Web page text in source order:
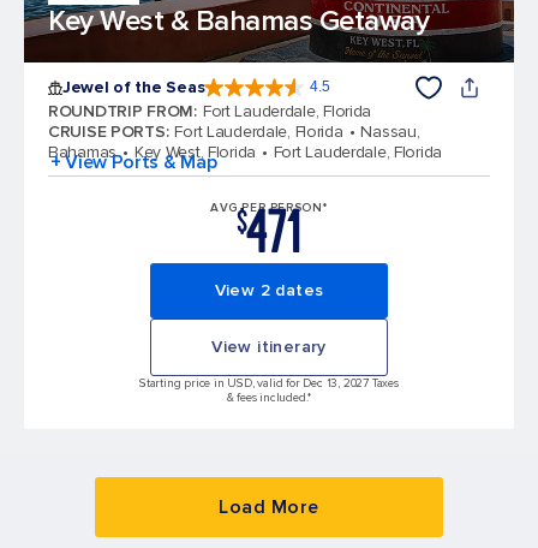
Key West & Bahamas Getaway
Jewel of the Seas 4.5
ROUNDTRIP FROM: Fort Lauderdale, Florida
CRUISE PORTS: Fort Lauderdale, Florida
Nassau,
Bahamas
Key West, Florida Fort Lauderdale, Florida
+ View Ports & Map
AVG PER PERSON*
$471
View 2 dates
View itinerary
Starting price in USD, valid for Dec 13, 2027 Taxes
& fees included.*
Load More